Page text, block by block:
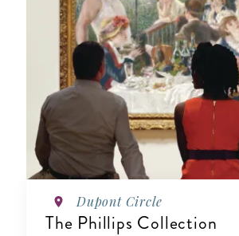
Dupont Circle
The Phillips Collection